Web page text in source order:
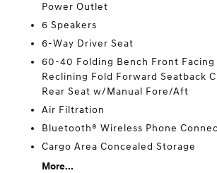
Power Outlet
6 Speakers
6-Way Driver Seat
60-40 Folding Bench Front Facing
Reclining Fold Forward Seatback
Rear Seat w/Manual Fore/Aft
Air Filtration
Bluetooth® Wireless Phone
Cargo Area Concealed Storage
More...